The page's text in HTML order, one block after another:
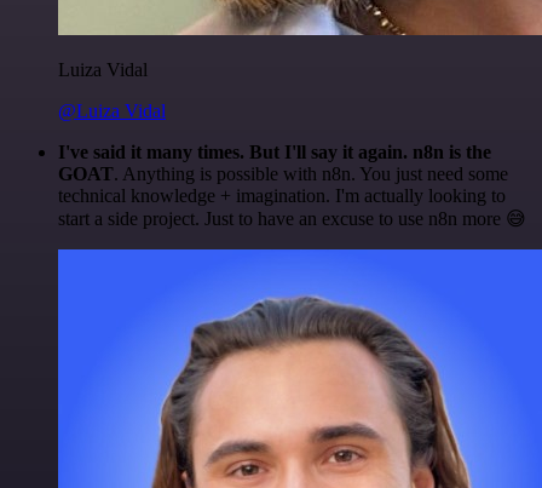
Luiza Vidal
@Luiza Vidal
I've said it many times. But I'll say it again. n8n is the
GOAT. Anything is possible with n8n. You just need some
technical knowledge + imagination. I'm actually looking to
start a side project. Just to have an excuse to use n8n more 😅